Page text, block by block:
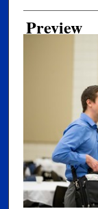
Creator
Preview